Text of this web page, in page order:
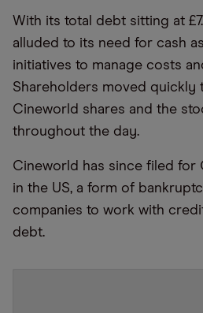
With its total debt sitting at
alluded to its need for cash
initiatives to manage costs
Shareholders moved quickly
Cineworld shares and the
throughout the day.
Cineworld has since filed for
in the US, a form of
companies to work with
debt.